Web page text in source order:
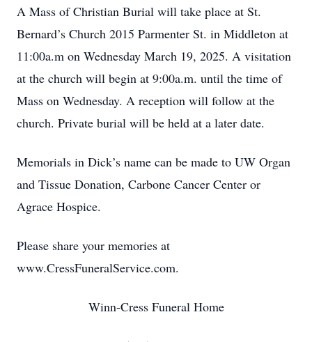
A Mass of Christian Burial will take place at St.
Bernard’s Church 2015 Parmenter St. in Middleton at
11:00a.m on Wednesday March 19, 2025. A visitation
at the church will begin at 9:00a.m. until the time of
Mass on Wednesday. A reception will follow at the
church. Private burial will be held at a later date.
Memorials in Dick’s name can be made to UW Organ
and Tissue Donation, Carbone Cancer Center or
Agrace Hospice.
Please share your memories at
www.CressFuneralService.com.
Winn-Cress Funeral Home